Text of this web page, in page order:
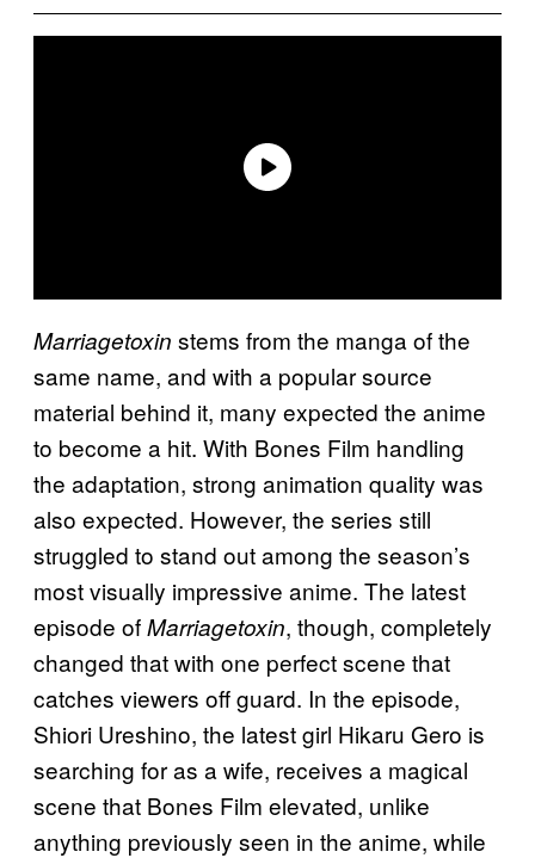
Marriagetoxin stems from the manga of the
same name, and with a popular source
material behind it, many expected the anime
to become a hit. With Bones Film handling
the adaptation, strong animation quality was
also expected. However, the series still
struggled to stand out among the season’s
most visually impressive anime. The latest
episode ofMarriagetoxin, though, completely
changed that with one perfect scene that
catches viewers off guard. In the episode,
Shiori Ureshino, the latest girl Hikaru Gero is
searching for as a wife, receives a magical
scene that Bones Film elevated, unlike
anything previously seen in the anime, while